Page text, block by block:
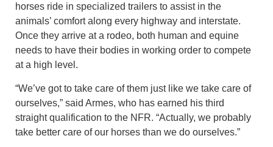
horses ride in specialized trailers to assist in the
animals’ comfort along every highway and interstate.
Once they arrive at a rodeo, both human and equine
needs to have their bodies in working order to compete
at a high level.
“We’ve got to take care of them just like we take care of
ourselves,” said Armes, who has earned his third
straight qualification to the NFR. “Actually, we probably
take better care of our horses than we do ourselves.”